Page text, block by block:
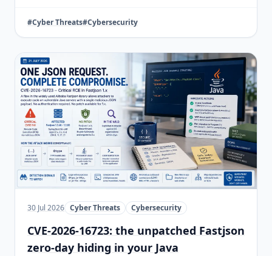
#Cyber Threats#Cybersecurity
30 Jul 2026 Cyber Threats Cybersecurity
CVE-2026-16723: the unpatched Fastjson
zero-day hiding in your Java